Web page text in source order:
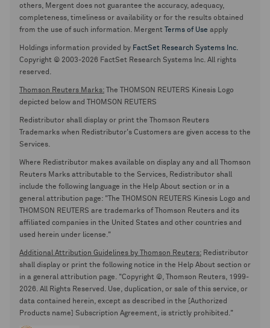
others, Mergent does not guarantee the accuracy, adequacy,
completeness, timeliness or availability or for the results obtained
from the use of such information. Mergent
Terms of Use apply
Holdings information provided by FactSet Research Systems Inc.
Copyright © 2003-2026 FactSet Research Systems Inc. All rights
reserved.
Thomson Reuters Marks: The THOMSON REUTERS Kinesis Logo
depicted below and THOMSON REUTERS
Redistributor shall display or print the Thomson Reuters
Trademarks when Redistributor's Customers are given access to the
Services.
Where Redistributor makes available on display any and all Thomson
Reuters Marks attributable to the Services, Redistributor shall
include the following language in the Help About section or in a
general attribution page: "The THOMSON REUTERS Kinesis Logo and
THOMSON REUTERS are trademarks of Thomson Reuters and its
affiliated companies in the United States and other countries and
used herein under license."
Additional Attribution Guidelines by Thomson Reuters: Redistributor
shall display or print the following notice in the Help About section or
in a general attribution page. "Copyright ©, Thomson Reuters, 1999-
2026. All Rights Reserved. Use, duplication, or sale of this service, or
data contained herein, except as described in the [Authorized
Products name] Subscription Agreement, is strictly prohibited."